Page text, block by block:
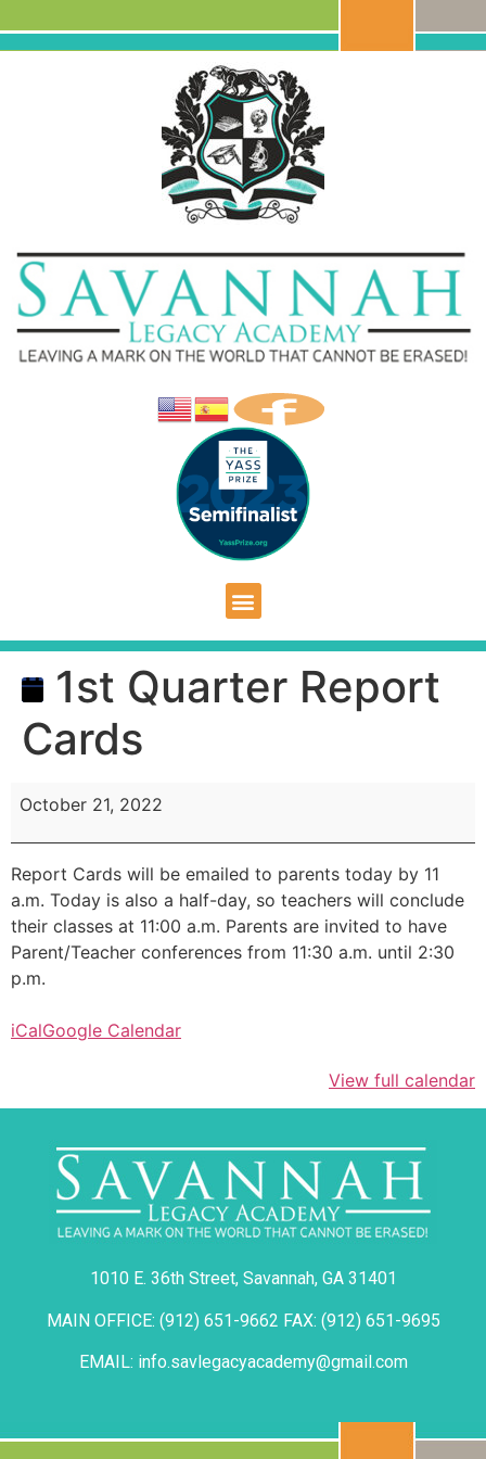
1st Quarter Report
Cards
October 21, 2022
Report Cards will be emailed to parents today by 11
a.m. Today is also a half-day, so teachers will conclude
their classes at 11:00 a.m. Parents are invited to have
Parent/Teacher conferences from 11:30 a.m. until 2:30
p.m.
iCalGoogle Calendar
View full calendar
1010 E. 36th Street, Savannah, GA 31401
MAIN OFFICE: (912) 651-9662 FAX: (912) 651-9695
EMAIL: info.savlegacyacademy@gmail.com